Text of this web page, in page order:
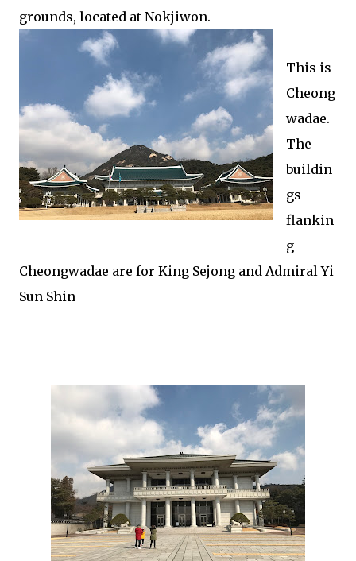
grounds, located at Nokjiwon.
This is
Cheong
wadae.
The
buildin
gs
flankin
g
Cheongwadae are for King Sejong and Admiral Yi
Sun Shin